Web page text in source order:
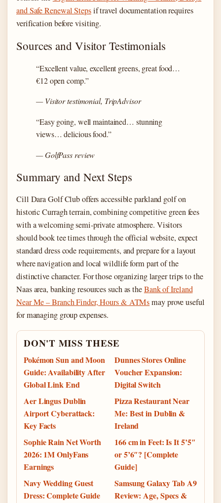
and Safe Renewal Stepsif travel documentation requires
verification before visiting.
Sources and Visitor Testimonials
“Excellent value, excellent greens, great food…
€12 open comp.”
— Visitor testimonial, TripAdvisor
“Easy going, well maintained… stunning
views… delicious food.”
— GolfPass review
Summary and Next Steps
Cill Dara Golf Club offers accessible parkland golf on
historic Curragh terrain, combining competitive green fees
with a welcoming semi-private atmosphere. Visitors
should book tee times through the official website, expect
standard dress code requirements, and prepare for a layout
where navigation and local wildlife form part of the
distinctive character. For those organizing larger trips to the
Naas area, banking resources such as theBank of Ireland
Near Me – Branch Finder, Hours & ATMsmay prove useful
for managing group expenses.
DON'T MISS THESE
Pokémon Sun and Moon
Guide: Availability After
Global Link End
Dunnes Stores Online
Voucher Expansion:
Digital Switch
Aer Lingus Dublin
Airport Cyberattack:
Key Facts
Pizza Restaurant Near
Me: Best in Dublin &
Ireland
Sophie Rain Net Worth
2026: 1M OnlyFans
Earnings
166 cm in Feet: Is It 5’5″
or 5’6″? [Complete
Guide]
Navy Wedding Guest
Dress: Complete Guide
Samsung Galaxy Tab A9
Review: Age, Specs &